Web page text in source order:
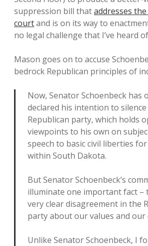
suppression bill thataddresses
courtand is on its way to
no legal challenge that I’ve heard
Mason goes on to accuse
bedrock Republican principles of
Now, Senator Schoenbeck has
declared his intention to
Republican party, which holds
viewpoints to his own on
speech to basic civil liberties
within South Dakota.
But Senator Schoenbeck’s
illuminate one important fact –
very clear disagreement in the
party about our values and our
Unlike Senator Schoenbeck, I